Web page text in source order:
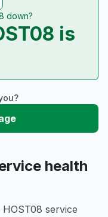
down?
is
health
service